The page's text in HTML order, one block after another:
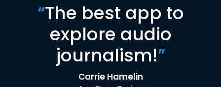
“The best app to
explore audio
journalism!”
Carrie Hamelin